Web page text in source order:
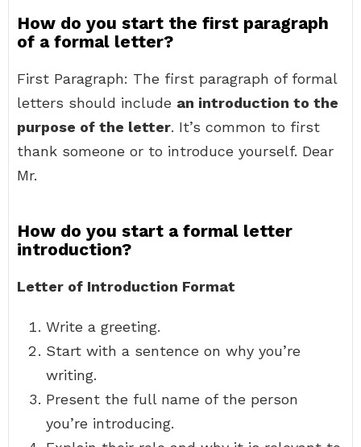
How do you start the first paragraph
of a formal letter?
First Paragraph: The first paragraph of formal
letters should include an introduction to the
purpose of the letter. It’s common to first
thank someone or to introduce yourself. Dear
Mr.
How do you start a formal letter
introduction?
Letter of Introduction Format
Write a greeting.
Start with a sentence on why you’re
writing.
Present the full name of the person
you’re introducing.